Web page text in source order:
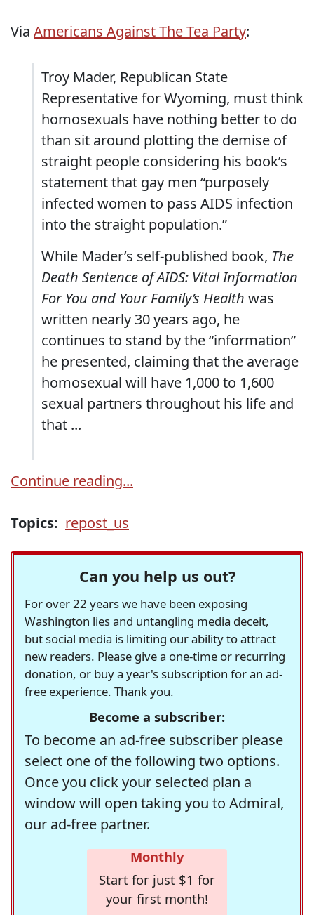
Via Americans Against The Tea Party:
Troy Mader, Republican State
Representative for Wyoming, must think
homosexuals have nothing better to do
than sit around plotting the demise of
straight people considering his book’s
statement that gay men “purposely
infected women to pass AIDS infection
into the straight population.”
While Mader’s self-published book, The
Death Sentence of AIDS: Vital Information
For You and Your Family’s Health was
written nearly 30 years ago, he
continues to stand by the “information”
he presented, claiming that the average
homosexual will have 1,000 to 1,600
sexual partners throughout his life and
that ...
Continue reading...
Topics: repost_us
Can you help us out?
For over 22 years we have been exposing
Washington lies and untangling media deceit,
but social media is limiting our ability to attract
new readers. Please give a one-time or recurring
donation, or buy a year's subscription for an ad-
free experience. Thank you.
Become a subscriber:
To become an ad-free subscriber please
select one of the following two options.
Once you click your selected plan a
window will open taking you to Admiral,
our ad-free partner.
Monthly
Start for just $1 for
your first month!